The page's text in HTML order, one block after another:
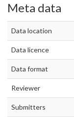
Meta data
Data location
Data licence
Data format
Reviewer
Submitters